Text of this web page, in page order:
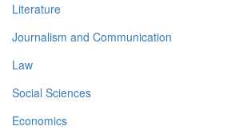
Literature
Journalism and Communication
Law
Social Sciences
Economics